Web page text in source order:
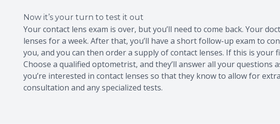
Now it’s your turn to test it out
Your contact lens exam is over, but you’ll need to come back. Your
lenses for a week. After that, you’ll have a short follow-up exam to
you, and you can then order a supply of contact lenses. If this is your
Choose a qualified optometrist, and they’ll answer all your questions
you’re interested in contact lenses so that they know to allow for
consultation and any specialized tests.